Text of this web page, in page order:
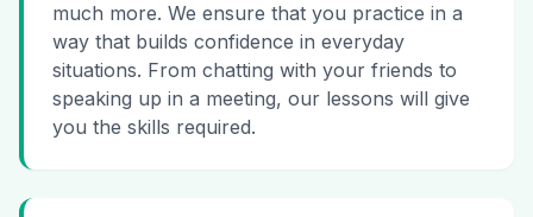
much more. We ensure that you practice in a
way that builds confidence in everyday
situations. From chatting with your friends to
speaking up in a meeting, our lessons will give
you the skills required.